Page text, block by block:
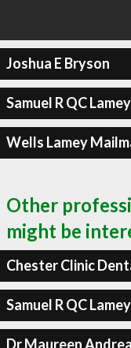
Joshua E Bryson
Samuel R QC Lamey
Wells Lamey
Other
might be
Chester Clinic
Samuel R QC Lamey
Dr Maureen Andrea